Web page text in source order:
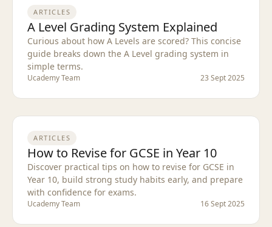
ARTICLES
A Level Grading System Explained
Curious about how A Levels are scored? This concise
guide breaks down the A Level grading system in
simple terms.
Ucademy Team 23 Sept 2025
ARTICLES
How to Revise for GCSE in Year 10
Discover practical tips on how to revise for GCSE in
Year 10, build strong study habits early, and prepare
with confidence for exams.
Ucademy Team 16 Sept 2025